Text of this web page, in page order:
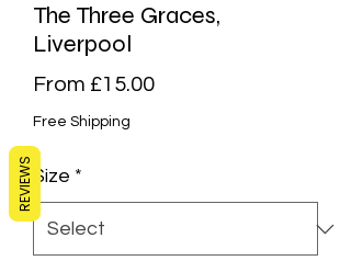
The Three Graces,
Liverpool
From £15.00Sale
Free Shipping
Size *
REVIEWS